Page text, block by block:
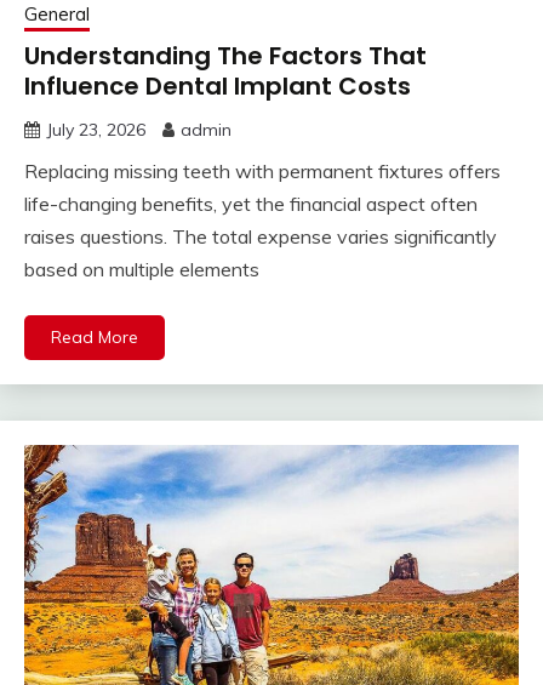
General
Understanding The Factors That
Influence Dental Implant Costs
July 23, 2026 admin
Replacing missing teeth with permanent fixtures offers
life-changing benefits, yet the financial aspect often
raises questions. The total expense varies significantly
based on multiple elements
Read More